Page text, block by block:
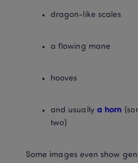
dragon-like scales
a flowing mane
hooves
and usually a horn
two)
Some images even show